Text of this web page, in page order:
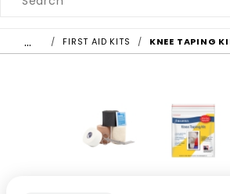
Search
… FIRST AID KITS KNEE TAPING